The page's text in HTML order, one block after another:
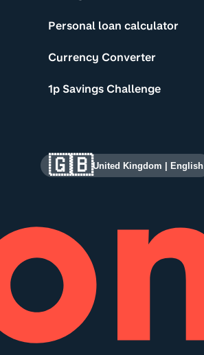
Personal loan calculator
Currency Converter
1p Savings Challenge
🇬🇧United Kingdom | English